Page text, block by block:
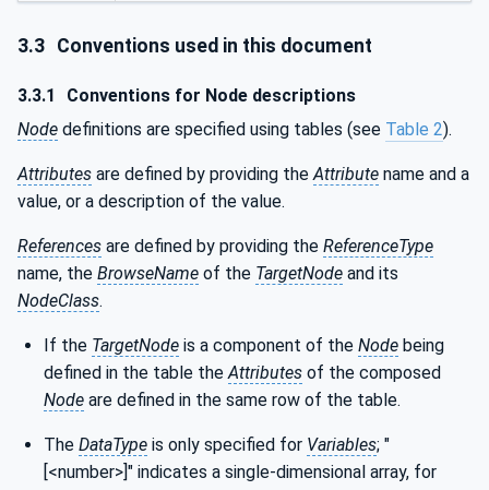
3.3 Conventions used in this document
3.3.1
Conventions for Node descriptions
Node definitions are specified using tables (see Table 2).
Attributes are defined by providing theAttribute name and a
value, or a description of the value.
References are defined by providing the ReferenceType
name, the BrowseName of the TargetNode and its
NodeClass.
If the TargetNode is a component of the Node being
defined in the table theAttributes of the composed
Node are defined in the same row of the table.
The DataType is only specified for Variables; "
[<number>]" indicates a single-dimensional array, for